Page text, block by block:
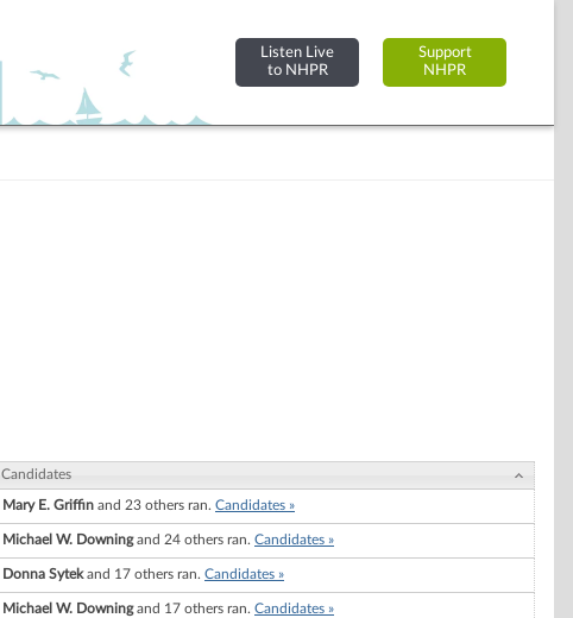
Listen Live
to NHPR
Support
NHPR
Candidates
Mary E. Griffin and 23 others ran. Candidates »
Michael W. Downingand 24 others ran. Candidates »
Donna Sytekand 17 others ran. Candidates »
Michael W. Downingand 17 others ran. Candidates »